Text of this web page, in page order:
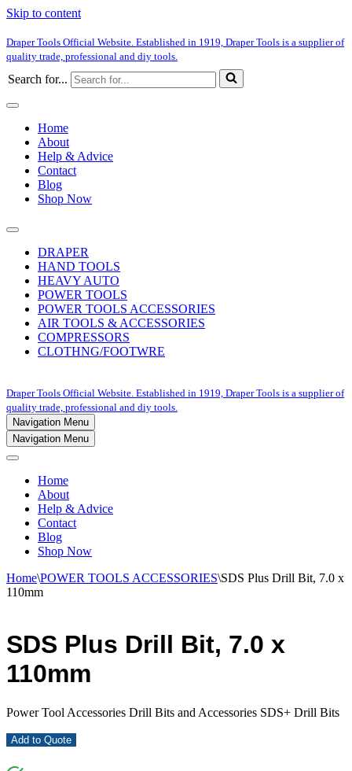
Skip to content
Draper Tools Official Website. Established in 1919, Draper Tools is a supplier of
quality trade, professional and diy tools.
Search for...
Home
About
Help & Advice
Contact
Blog
Shop Now
DRAPER
HAND TOOLS
HEAVY AUTO
POWER TOOLS
POWER TOOLS ACCESSORIES
AIR TOOLS & ACCESSORIES
COMPRESSORS
CLOTHNG/FOOTWRE
Draper Tools Official Website. Established in 1919, Draper Tools is a supplier of
quality trade, professional and diy tools.
Navigation Menu
Navigation Menu
Home
About
Help & Advice
Contact
Blog
Shop Now
Home\POWER TOOLS ACCESSORIES\SDS Plus Drill Bit, 7.0 x
110mm
SDS Plus Drill Bit, 7.0 x
110mm
Power Tool Accessories Drill Bits and Accessories SDS+ Drill Bits
Add to Quote